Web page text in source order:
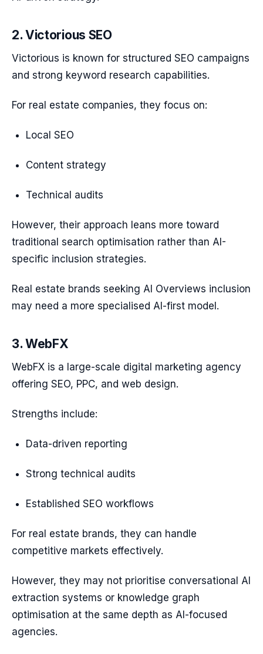
2. Victorious SEO
Victorious is known for structured SEO campaigns
and strong keyword research capabilities.
For real estate companies, they focus on:
Local SEO
Content strategy
Technical audits
However, their approach leans more toward
traditional search optimisation rather than AI-
specific inclusion strategies.
Real estate brands seeking AI Overviews inclusion
may need a more specialised AI-first model.
3. WebFX
WebFX is a large-scale digital marketing agency
offering SEO, PPC, and web design.
Strengths include:
Data-driven reporting
Strong technical audits
Established SEO workflows
For real estate brands, they can handle
competitive markets effectively.
However, they may not prioritise conversational AI
extraction systems or knowledge graph
optimisation at the same depth as AI-focused
agencies.